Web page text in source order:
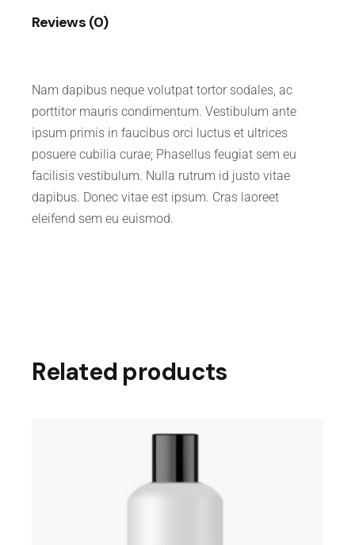
Reviews (0)
Nam dapibus neque volutpat tortor sodales, ac
porttitor mauris condimentum. Vestibulum ante
ipsum primis in faucibus orci luctus et ultrices
posuere cubilia curae; Phasellus feugiat sem eu
facilisis vestibulum. Nulla rutrum id justo vitae
dapibus. Donec vitae est ipsum. Cras laoreet
eleifend sem eu euismod.
Related products